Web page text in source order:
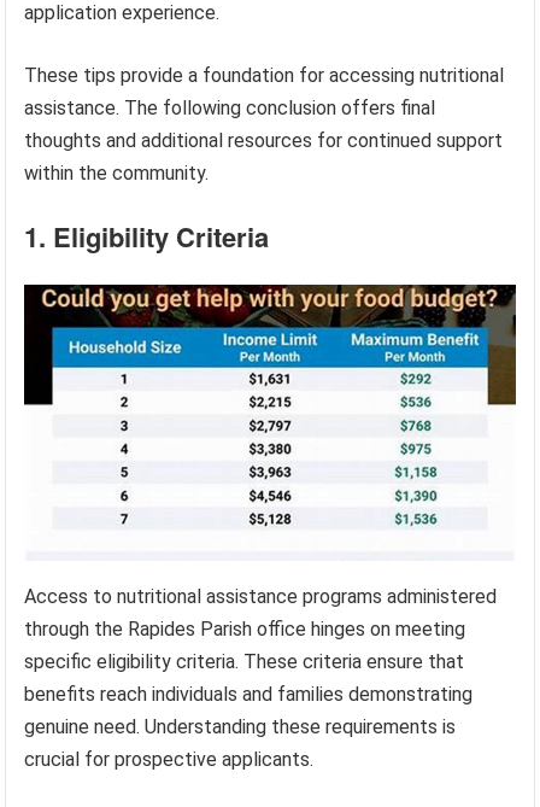
application experience.
These tips provide a foundation for accessing nutritional
assistance. The following conclusion offers final
thoughts and additional resources for continued support
within the community.
1. Eligibility Criteria
Access to nutritional assistance programs administered
through the Rapides Parish office hinges on meeting
specific eligibility criteria. These criteria ensure that
benefits reach individuals and families demonstrating
genuine need. Understanding these requirements is
crucial for prospective applicants.